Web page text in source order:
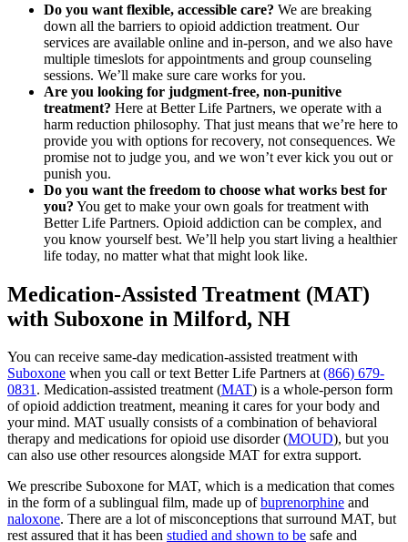
Do you want flexible, accessible care? We are breaking
down all the barriers to opioid addiction treatment. Our
services are available online and in-person, and we also have
multiple timeslots for appointments and group counseling
sessions. We’ll make sure care works for you.
Are you looking for judgment-free, non-punitive
treatment? Here at Better Life Partners, we operate with a
harm reduction philosophy. That just means that we’re here to
provide you with options for recovery, not consequences. We
promise not to judge you, and we won’t ever kick you out or
punish you.
Do you want the freedom to choose what works best for
you? You get to make your own goals for treatment with
Better Life Partners. Opioid addiction can be complex, and
you know yourself best. We’ll help you start living a healthier
life today, no matter what that might look like.
Medication-Assisted Treatment (MAT)
with Suboxone in Milford, NH
You can receive same-day medication-assisted treatment with
Suboxone when you call or text Better Life Partners at(866) 679-
0831. Medication-assisted treatment (MAT) is a whole-person form
of opioid addiction treatment, meaning it cares for your body and
your mind. MAT usually consists of a combination of behavioral
therapy and medications for opioid use disorder (MOUD), but you
can also use other resources alongside MAT for extra support.
We prescribe Suboxone for MAT, which is a medication that comes
in the form of a sublingual film, made up ofbuprenorphine and
naloxone. There are a lot of misconceptions that surround MAT, but
rest assured that it has been studied and shown to be safe and